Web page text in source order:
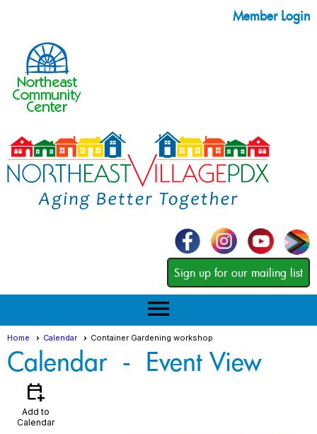
Member Login
Sign up for our mailing list
menu
Home Calendar Container Gardening workshop
Calendar - Event View
calendar_add_on
Add to
Calendar